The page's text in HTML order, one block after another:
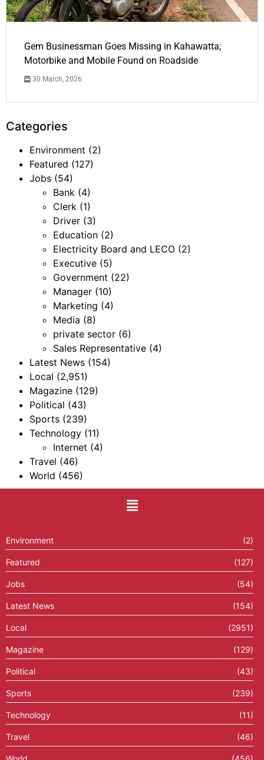
Gem Businessman Goes Missing in Kahawatta;
Motorbike and Mobile Found on Roadside
30 March, 2026
Categories
Environment (2)
Featured (127)
Jobs (54)
Bank (4)
Clerk (1)
Driver (3)
Education (2)
Electricity Board and LECO (2)
Executive (5)
Government (22)
Manager (10)
Marketing (4)
Media (8)
private sector (6)
Sales Representative (4)
Latest News (154)
Local (2,951)
Magazine (129)
Political (43)
Sports (239)
Technology (11)
Internet (4)
Travel (46)
World (456)
Environment (2)
Featured (127)
Jobs (54)
Latest News (154)
Local (2951)
Magazine (129)
Political (43)
Sports (239)
Technology (11)
Travel (46)